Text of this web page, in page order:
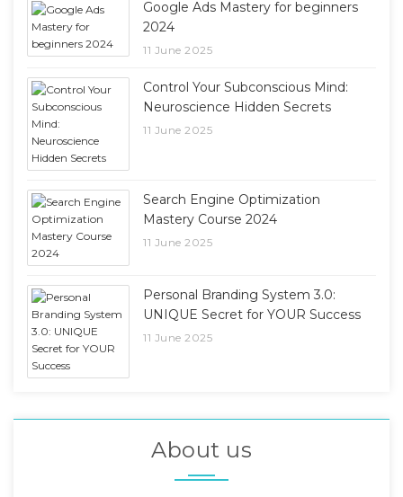
Google Ads Mastery for beginners
2024
11 June 2025
Control Your Subconscious Mind:
Neuroscience Hidden Secrets
11 June 2025
Search Engine Optimization
Mastery Course 2024
11 June 2025
Personal Branding System 3.0:
UNIQUE Secret for YOUR Success
11 June 2025
About us